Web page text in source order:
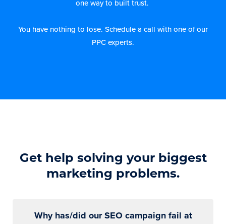
one way to built trust.
You have nothing to lose. Schedule a call with one of our
PPC experts.
Get help solving your biggest
marketing problems.
Why has/did our SEO campaign fail at